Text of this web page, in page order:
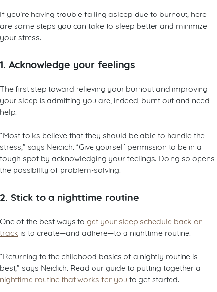
If you’re having trouble falling asleep due to burnout, here
are some steps you can take to sleep better and minimize
your stress.
1. Acknowledge your feelings
The first step toward relieving your burnout and improving
your sleep is admitting you are, indeed, burnt out and need
help.
“Most folks believe that they should be able to handle the
stress,” says Neidich. “Give yourself permission to be in a
tough spot by acknowledging your feelings. Doing so opens
the possibility of problem-solving.
2. Stick to a nighttime routine
One of the best ways to get your sleep schedule back on
track is to create—and adhere—to a nighttime routine.
“Returning to the childhood basics of a nightly routine is
best,” says Neidich. Read our guide to putting together a
nighttime routine that works for you to get started.